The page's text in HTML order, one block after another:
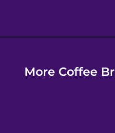
More Coffee